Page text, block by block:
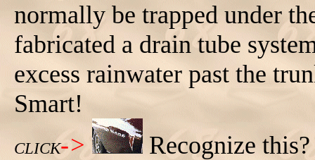
normally be trapped under
fabricated a drain tube
excess rainwater past the
Smart!
CLICK->
Recognize